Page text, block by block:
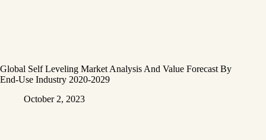
Global Self Leveling Market Analysis And Value Forecast By
End-Use Industry 2020-2029
October 2, 2023